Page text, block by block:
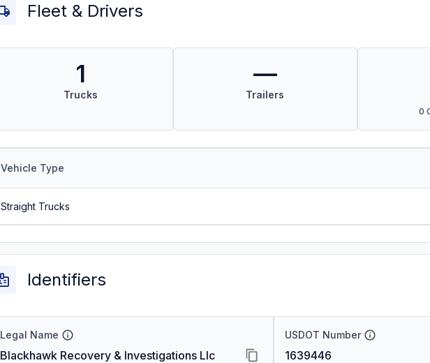
Fleet & Drivers
1
Trucks
—
Trailers
0
Vehicle Type
Straight Trucks
Identifiers
Legal Name
Blackhawk Recovery & Investigations Llc
USDOT Number
1639446